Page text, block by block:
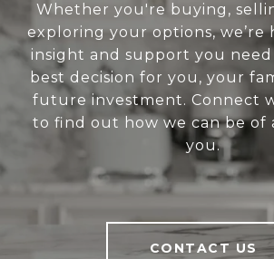
Whether you're buying,
exploring your options, we’re
insight and support you
best decision for you, your
future investment. Connect
to find out how we can be of
you.
CONTACT US